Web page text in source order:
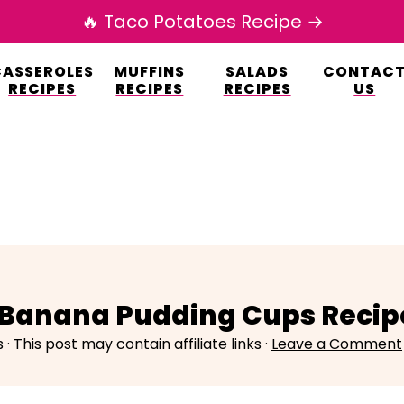
fp-autoupdate/
www/elianarecipes.com/wp-content/
RECIPES
MUFFINS
RECIPES
SALADS
RECIPES
CONTACT
US
🔥 Taco Potatoes Recipe →
Pudding Cups
· This post may contain affiliate links · Leave a Comment